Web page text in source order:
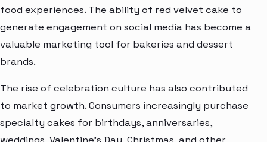
food experiences. The ability of red velvet cake to
generate engagement on social media has become a
valuable marketing tool for bakeries and dessert
brands.
The rise of celebration culture has also contributed
to market growth. Consumers increasingly purchase
specialty cakes for birthdays, anniversaries,